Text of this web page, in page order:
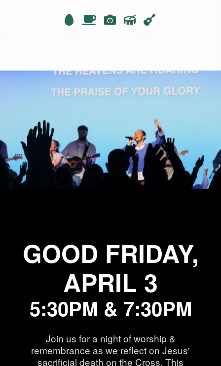
Egg
Coffee
camera
Drum
Guitar
GOOD FRIDAY,
APRIL 3
5:30PM & 7:30PM
Join us for a night of worship &
remembrance as we reflect on Jesus'
sacrificial death on the Cross. This